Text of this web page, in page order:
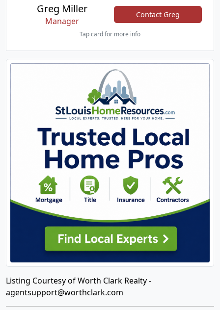
Greg Miller
Manager
Contact Greg
Tap card for more info
Listing Courtesy of Worth Clark Realty -
agentsupport@worthclark.com